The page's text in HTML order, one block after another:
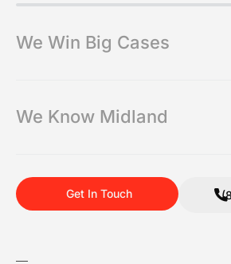
We Win Big Cases
We Know Midland
Get In Touch